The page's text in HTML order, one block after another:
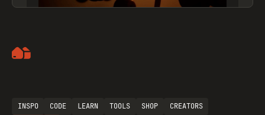
INSPO CODE LEARN TOOLS SHOP
CREATORS